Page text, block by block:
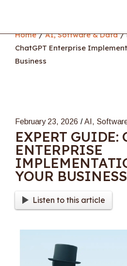
Home AI, Software & Data
ChatGPT Enterprise
Business
February 23, 2026 AI,
EXPERT GUIDE:
ENTERPRISE
YOUR BUSINESS
Listen to this article